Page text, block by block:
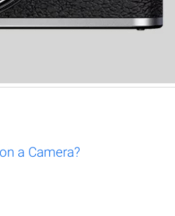
a Camera?